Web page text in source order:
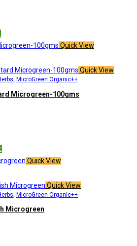
Quick View
Quick View
, MicroGreen Organic++
Microgreen-100gms
Quick View
Quick View
MicroGreen Organic++
Microgreen